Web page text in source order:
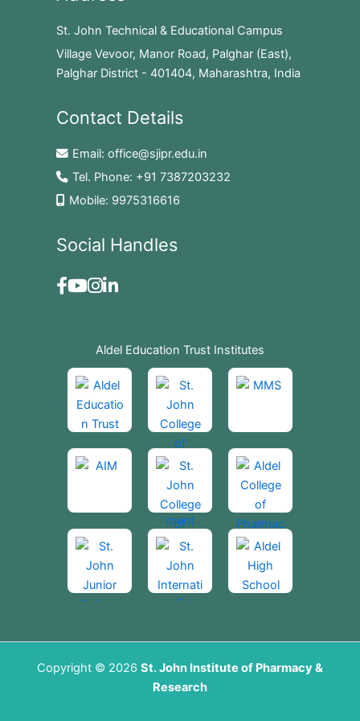
St. John Technical & Educational Campus
Village Vevoor, Manor Road, Palghar (East),
Palghar District - 401404, Maharashtra, India
Contact Details
Email: office@sjipr.edu.in
Tel. Phone: +91 7387203232
Mobile: 9975316616
Social Handles
Aldel Education Trust Institutes
Copyright © 2026 St. John Institute of Pharmacy &
Research